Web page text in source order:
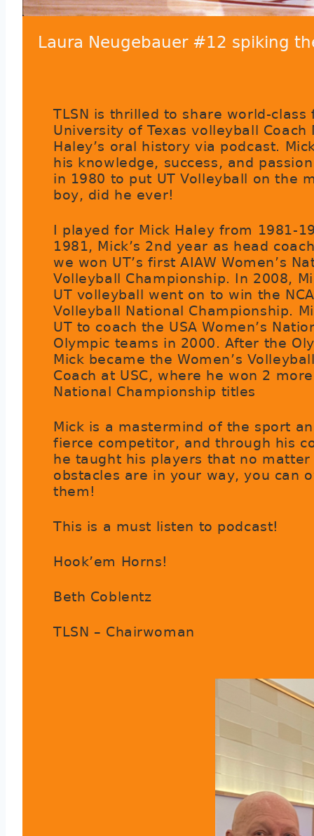
Laura Neugebauer #12 spiking
TLSN is thrilled to share world-class
University of Texas volleyball Coach
Haley’s oral history via podcast.
his knowledge, success, and
in 1980 to put UT Volleyball on the
boy, did he ever!
I played for Mick Haley from 1981-
1981, Mick’s 2nd year as head
we won UT’s first AIAW Women’s
Volleyball Championship. In 2008,
UT volleyball went on to win the
Volleyball National Championship.
UT to coach the USA Women’s
Olympic teams in 2000. After the
Mick became the Women’s
Coach at USC, where he won 2 more
National Championship titles
Mick is a mastermind of the sport
fierce competitor, and through his
he taught his players that no matter
obstacles are in your way, you can
them!
This is a must listen to podcast!
Hook’em Horns!
Beth Coblentz
TLSN – Chairwoman